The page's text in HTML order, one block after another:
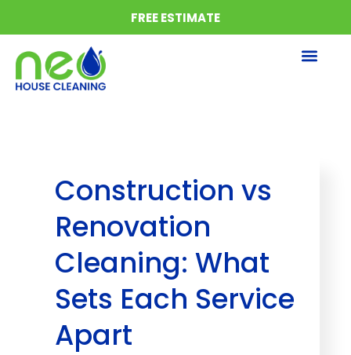
FREE ESTIMATE
Construction vs
Renovation
Cleaning: What
Sets Each Service
Apart